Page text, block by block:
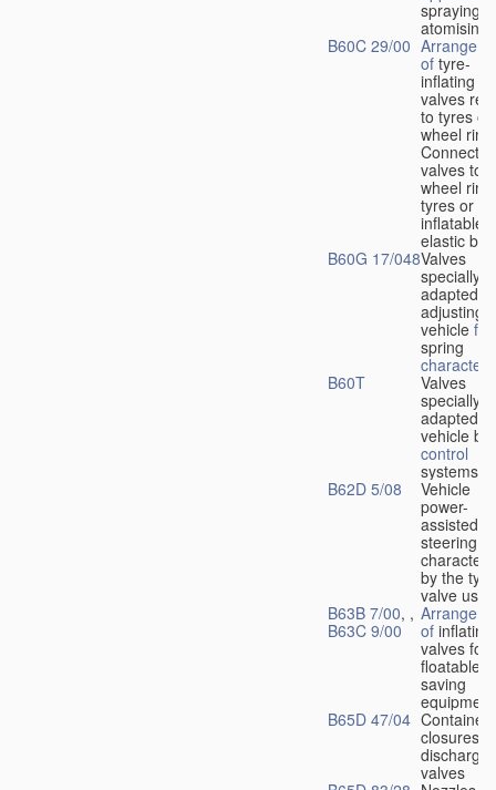
spraying
atomising
B60C 29/00
of tyre-
inflating
valves
to tyres or
wheel
valves to
wheel
tyres or
inflatable
elastic
B60G 17/048Valves
specially
adapted
adjusting
vehicle
spring
B60T
Valves
specially
adapted
vehicle
control
systems
B62D 5/08
Vehicle
power-
assisted
steering
by the
valve used
B63B 7/00, ,
B63C 9/00
of inflating
valves for
floatable
saving
equipment
B65D 47/04 Container
closures
valves